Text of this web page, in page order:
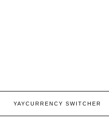
YAYCURRENCY SWITCHER